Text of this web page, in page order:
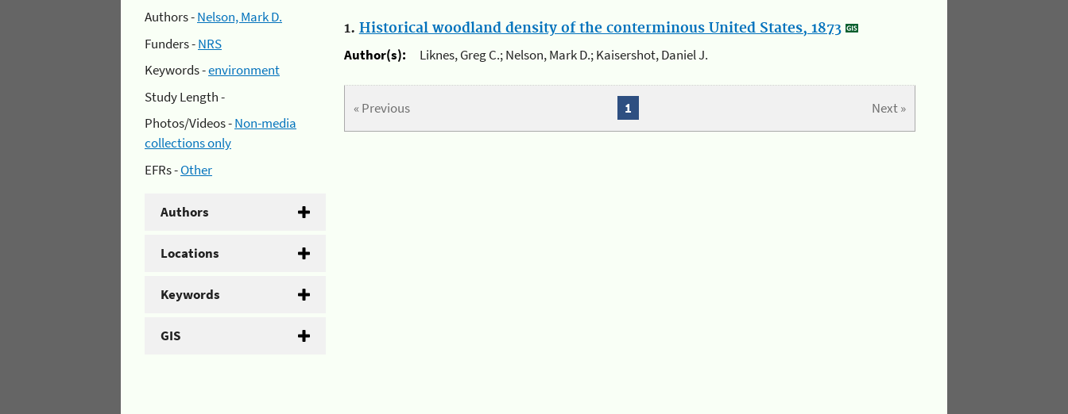
Authors -Nelson, Mark D.
Funders -NRS
Keywords -environment
Study Length -
Photos/Videos -Non-media
collections only
EFRs -Other
Authors
Locations
Keywords
GIS
1. Historical woodland density of the conterminous United States, 1873
Author(s):
Liknes, Greg C.; Nelson, Mark D.; Kaisershot, Daniel J.
« Previous Next »
1